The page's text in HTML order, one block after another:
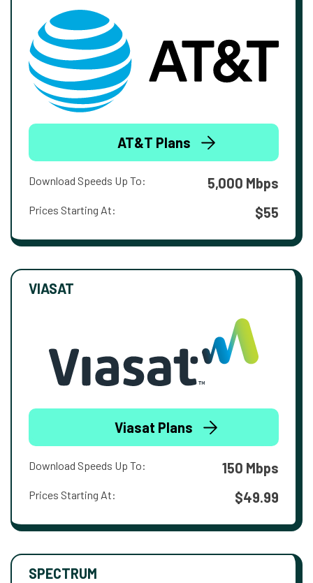
AT&T Plans
Download Speeds Up To: 5,000 Mbps
Prices Starting At: $55
VIASAT
Viasat Plans
Download Speeds Up To: 150 Mbps
Prices Starting At: $49.99
SPECTRUM